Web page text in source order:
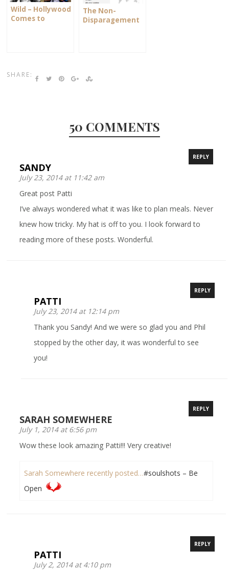
Wild – Hollywood
Comes to
The Non-
Disparagement
SHARE:
50 COMMENTS
SANDY
July 23, 2014 at 11:42 am
REPLY
Great post Patti
I’ve always wondered what it was like to plan meals. Never
knew how tricky. My hat is off to you. I look forward to
reading more of these posts. Wonderful.
PATTI
July 23, 2014 at 12:14 pm
REPLY
Thank you Sandy! And we were so glad you and Phil
stopped by the other day, it was wonderful to see
you!
SARAH SOMEWHERE
July 1, 2014 at 6:56 pm
REPLY
Wow these look amazing Patti!!! Very creative!
Sarah Somewhere recently posted…#soulshots – Be
Open
PATTI
July 2, 2014 at 4:10 pm
REPLY